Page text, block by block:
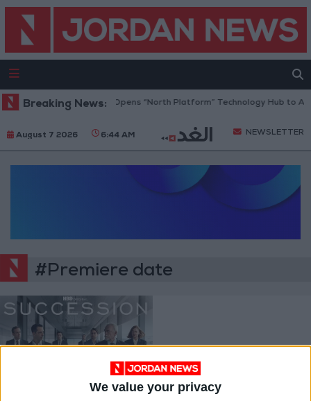
We value your privacy
Breaking News:Jordan Opens “North Platform” Technology Hub to
August 7 2026 6:44 AM NEWSLETTER
#Premiere date